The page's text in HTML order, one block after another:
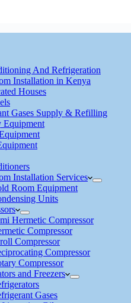
And Refrigeration
Installation in Kenya
Houses
Gases Supply & Refilling
Equipment
Installation Services
Room Equipment
Units
Hermetic Compressor
Compressor
Compressor
Compressor
Compressor
and Freezers
Gases